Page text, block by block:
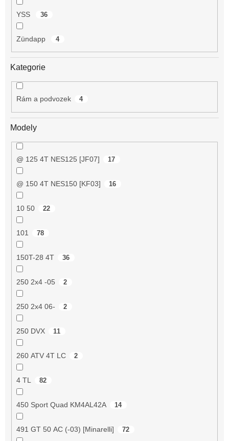
YSS 36
Zündapp 4
Kategorie
Rám a podvozek 4
Modely
@ 125 4T NES125 [JF07] 17
@ 150 4T NES150 [KF03] 16
10 50 22
101 78
150T-28 4T 36
250 2x4 -05 2
250 2x4 06- 2
250 DVX 11
260 ATV 4T LC 2
4 TL 82
450 Sport Quad KM4AL42A 14
491 GT 50 AC (-03) [Minarelli] 72